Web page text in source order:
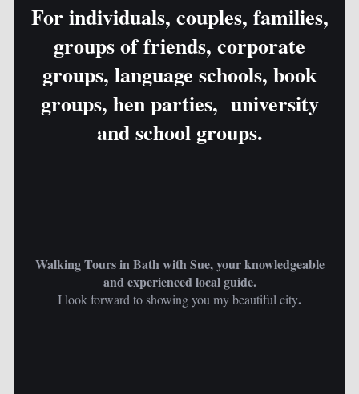
For individuals, couples, families,
groups of friends, corporate
groups, language schools, book
groups, hen parties, university
and school groups.
Walking Tours in Bath with Sue, your knowledgeable
and experienced local guide.
I look forward to showing you my beautiful city.